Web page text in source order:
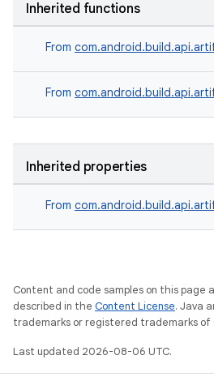
Inherited functions
From
From
Inherited properties
From
Content and code samples on this page
described in the Content License. Java
trademarks or registered trademarks
Last updated 2026-08-06 UTC.